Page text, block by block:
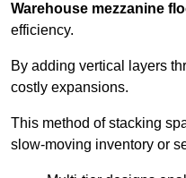
Warehouse mezzanine
efficiency.
By adding vertical layers
costly expansions.
This method of stacking
slow-moving inventory or